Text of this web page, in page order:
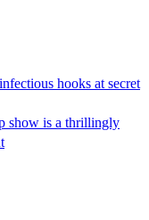
hooks at secret
show is a thrillingly